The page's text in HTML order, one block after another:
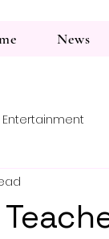
News
Entertainment